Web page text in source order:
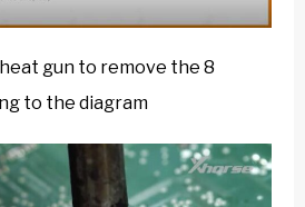
gun to remove the 8
to the diagram